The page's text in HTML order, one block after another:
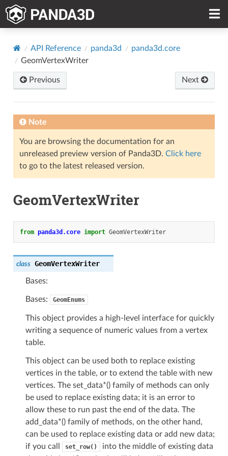
API Reference panda3d
panda3d.core
GeomVertexWriter
Previous Next
Note
You are browsing the documentation for an
unreleased preview version of Panda3D. Click here
to go to the latest released version.
GeomVertexWriter
from panda3d.core import GeomVertexWriter
class GeomVertexWriter
Bases:
Bases: GeomEnums
This object provides a high-level interface for quickly
writing a sequence of numeric values from a vertex
table.
This object can be used both to replace existing
vertices in the table, or to extend the table with new
vertices. The set_data*() family of methods can only
be used to replace existing data; it is an error to
allow these to run past the end of the data. The
add_data*() family of methods, on the other hand,
can be used to replace existing data or add new data;
if you call
set_row()
into the middle of existing data